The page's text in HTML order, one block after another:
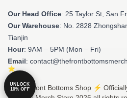
Our Head Office: 25 Taylor St, San
Our Warehouse: No. 2828
Tianjin
Hour: 9AM – 5PM (Mon – Fri)
Email:
© The Front Bottoms Shop ⚡️
UNLOCK
10% OFF